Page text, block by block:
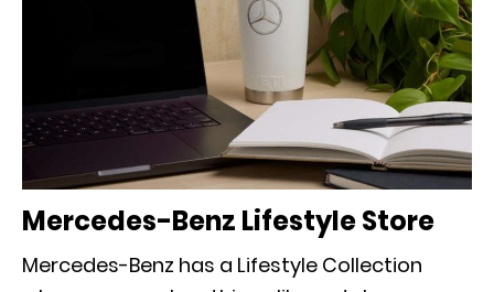
Mercedes-Benz Lifestyle Store
Mercedes-Benz has a Lifestyle Collection